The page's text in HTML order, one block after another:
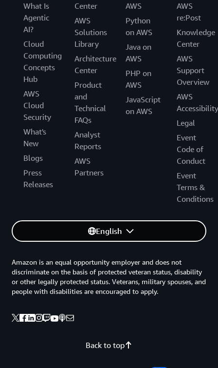
What Is
Agentic
AI?
Cloud
Computing
Concepts
Hub
AWS
Cloud
Security
What's
New
Blogs
Press
Releases
Center
AWS
Solutions
Library
Architecture
Center
Product
and
Technical
FAQs
Analyst
Reports
AWS
Partners
AWS
Python
on AWS
Java on
AWS
PHP on
AWS
JavaScript
on AWS
AWS
re:Post
Knowledge
Center
AWS
Support
Overview
AWS
Accessibility
Legal
Event
Code of
Conduct
Event
Terms &
Conditions
English
Back to top
Amazon is an equal opportunity employer and does not
discriminate on the basis of protected veteran status, disability
or other legally protected status. Veterans, military spouses, and
people with disabilities are encouraged to apply.